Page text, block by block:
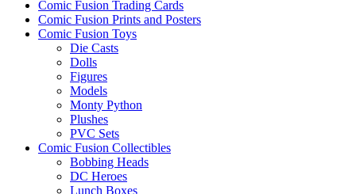
Comic Fusion Trading Cards
Comic Fusion Prints and Posters
Comic Fusion Toys
Die Casts
Dolls
Figures
Models
Monty Python
Plushes
PVC Sets
Comic Fusion Collectibles
Bobbing Heads
DC Heroes
Lunch Boxes